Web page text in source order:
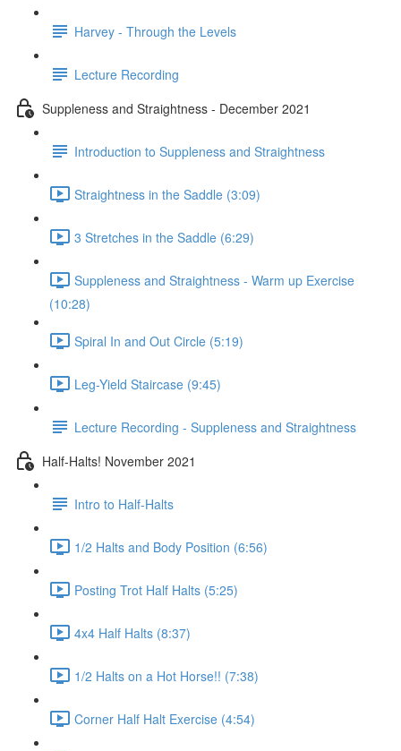
Harvey - Through the Levels
Lecture Recording
Suppleness and Straightness - December 2021
Introduction to Suppleness and Straightness
Straightness in the Saddle (3:09)
3 Stretches in the Saddle (6:29)
Suppleness and Straightness - Warm up Exercise
(10:28)
Spiral In and Out Circle (5:19)
Leg-Yield Staircase (9:45)
Lecture Recording - Suppleness and Straightness
Half-Halts! November 2021
Intro to Half-Halts
1/2 Halts and Body Position (6:56)
Posting Trot Half Halts (5:25)
4x4 Half Halts (8:37)
1/2 Halts on a Hot Horse!! (7:38)
Corner Half Halt Exercise (4:54)